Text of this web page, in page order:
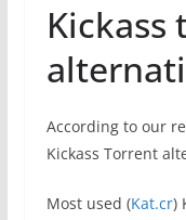
According to our
Kickass Torrent
Most used (Kat.cr)